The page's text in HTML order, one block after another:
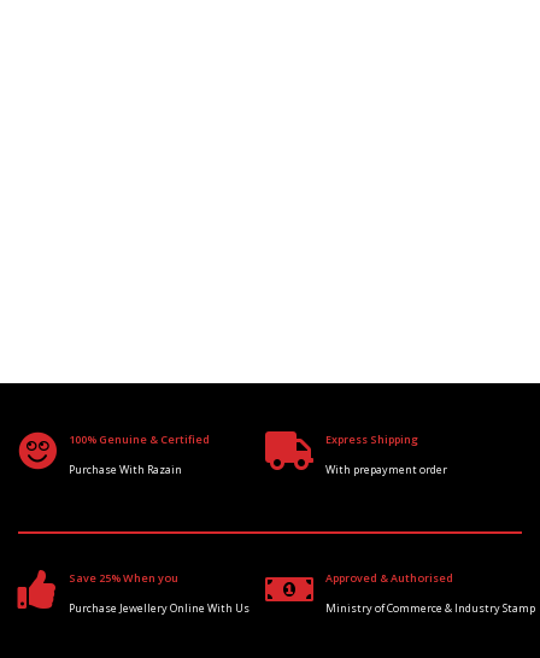
100% Genuine & Certified
Purchase With Razain
Express Shipping
With prepayment order
Save 25% When you
Purchase Jewellery Online With Us
Approved & Authorised
Ministry of Commerce & Industry Stamp